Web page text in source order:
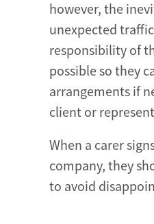
however, the
unexpected
responsibility of
possible so they
arrangements if
client or
When a carer
company, they
to avoid